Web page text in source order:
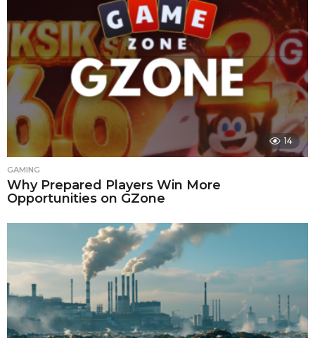
14
GAMING
Why Prepared Players Win More
Opportunities on GZone